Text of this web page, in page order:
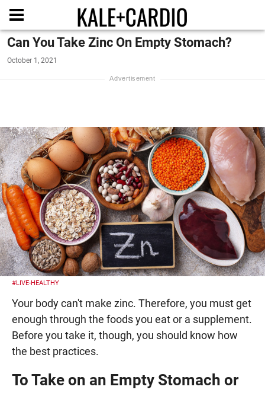
Can You Take Zinc On Empty Stomach?
October 1, 2021
#LIVE-HEALTHY
Your body can't make zinc. Therefore, you must get
enough through the foods you eat or a supplement.
Before you take it, though, you should know how
the best practices.
To Take on an Empty Stomach or